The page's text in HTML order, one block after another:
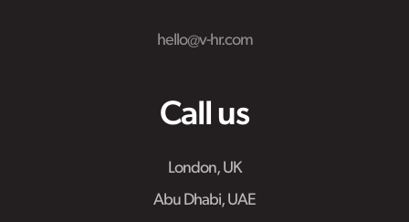
hello@v-hr.com
Call us
London, UK
Abu Dhabi, UAE